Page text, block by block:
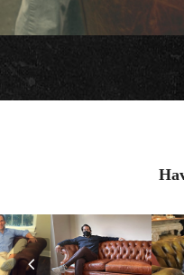
Previous